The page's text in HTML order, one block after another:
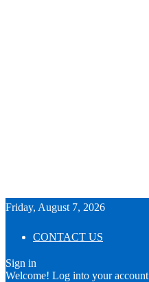
Friday, August 7, 2026
CONTACT US
Sign in
Welcome! Log into your account